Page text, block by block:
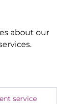
about our
service